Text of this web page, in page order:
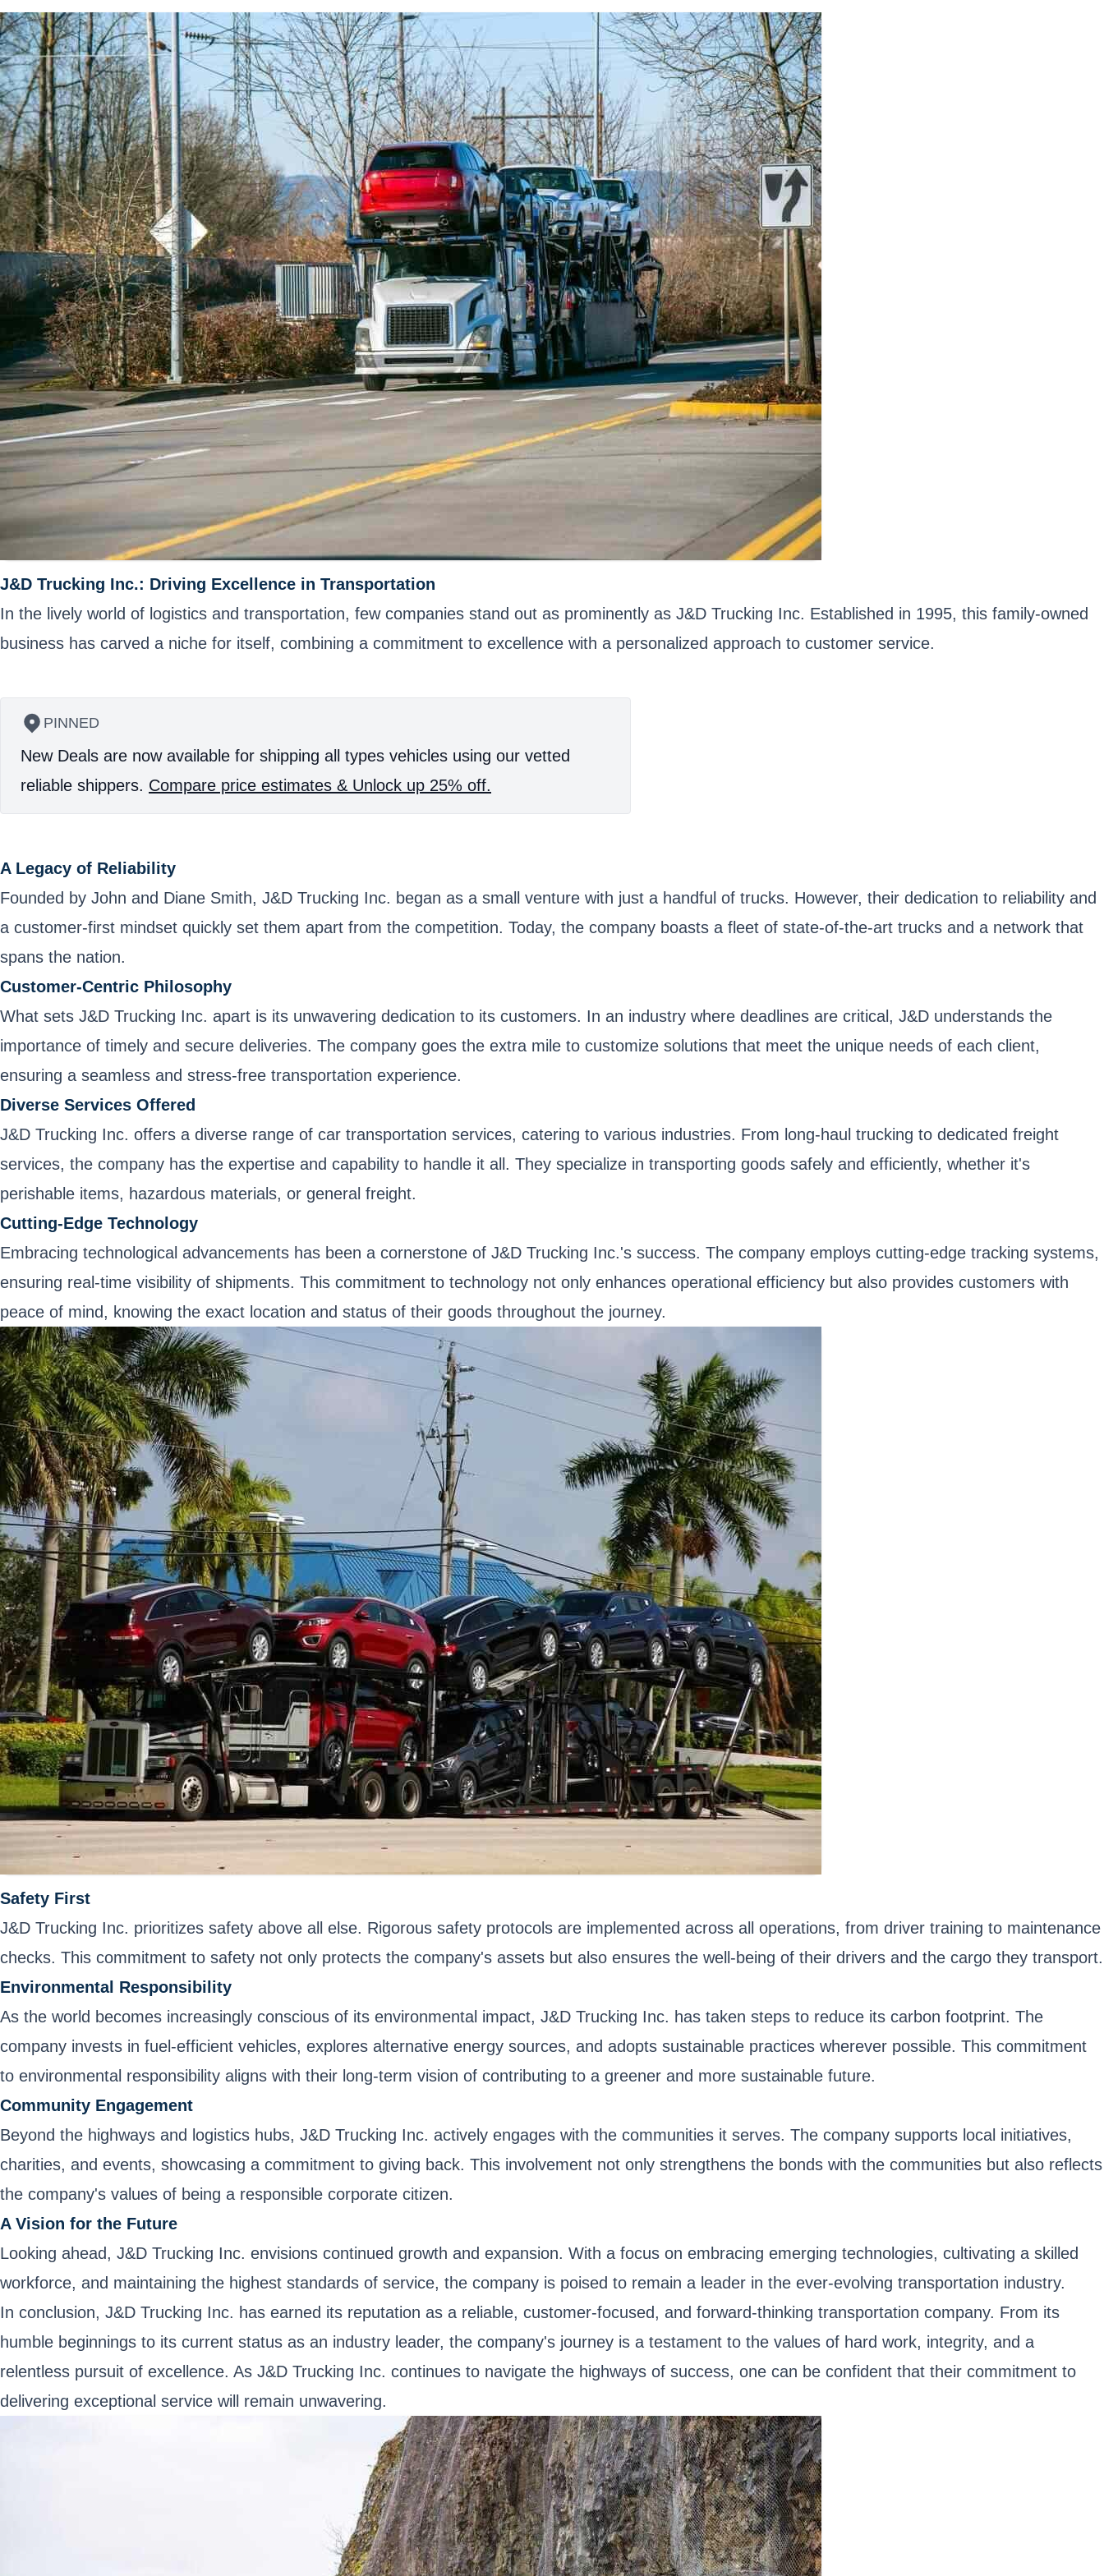
J&D Trucking Inc.: Driving Excellence in Transportation
In the lively world of logistics and transportation, few companies stand out as prominently as J&D Trucking Inc. Established in 1995, this family-owned
business has carved a niche for itself, combining a commitment to excellence with a personalized approach to customer service.
PINNED
New Deals are now available for shipping all types vehicles using our vetted
reliable shippers. Compare price estimates & Unlock up 25% off.
A Legacy of Reliability
Founded by John and Diane Smith, J&D Trucking Inc. began as a small venture with just a handful of trucks. However, their dedication to reliability and
a customer-first mindset quickly set them apart from the competition. Today, the company boasts a fleet of state-of-the-art trucks and a network that
spans the nation.
Customer-Centric Philosophy
What sets J&D Trucking Inc. apart is its unwavering dedication to its customers. In an industry where deadlines are critical, J&D understands the
importance of timely and secure deliveries. The company goes the extra mile to customize solutions that meet the unique needs of each client,
ensuring a seamless and stress-free transportation experience.
Diverse Services Offered
J&D Trucking Inc. offers a diverse range of car transportation services, catering to various industries. From long-haul trucking to dedicated freight
services, the company has the expertise and capability to handle it all. They specialize in transporting goods safely and efficiently, whether it's
perishable items, hazardous materials, or general freight.
Cutting-Edge Technology
Embracing technological advancements has been a cornerstone of J&D Trucking Inc.'s success. The company employs cutting-edge tracking systems,
ensuring real-time visibility of shipments. This commitment to technology not only enhances operational efficiency but also provides customers with
peace of mind, knowing the exact location and status of their goods throughout the journey.
Safety First
J&D Trucking Inc. prioritizes safety above all else. Rigorous safety protocols are implemented across all operations, from driver training to maintenance
checks. This commitment to safety not only protects the company's assets but also ensures the well-being of their drivers and the cargo they transport.
Environmental Responsibility
As the world becomes increasingly conscious of its environmental impact, J&D Trucking Inc. has taken steps to reduce its carbon footprint. The
company invests in fuel-efficient vehicles, explores alternative energy sources, and adopts sustainable practices wherever possible. This commitment
to environmental responsibility aligns with their long-term vision of contributing to a greener and more sustainable future.
Community Engagement
Beyond the highways and logistics hubs, J&D Trucking Inc. actively engages with the communities it serves. The company supports local initiatives,
charities, and events, showcasing a commitment to giving back. This involvement not only strengthens the bonds with the communities but also reflects
the company's values of being a responsible corporate citizen.
A Vision for the Future
Looking ahead, J&D Trucking Inc. envisions continued growth and expansion. With a focus on embracing emerging technologies, cultivating a skilled
workforce, and maintaining the highest standards of service, the company is poised to remain a leader in the ever-evolving transportation industry.
In conclusion, J&D Trucking Inc. has earned its reputation as a reliable, customer-focused, and forward-thinking transportation company. From its
humble beginnings to its current status as an industry leader, the company's journey is a testament to the values of hard work, integrity, and a
relentless pursuit of excellence. As J&D Trucking Inc. continues to navigate the highways of success, one can be confident that their commitment to
delivering exceptional service will remain unwavering.